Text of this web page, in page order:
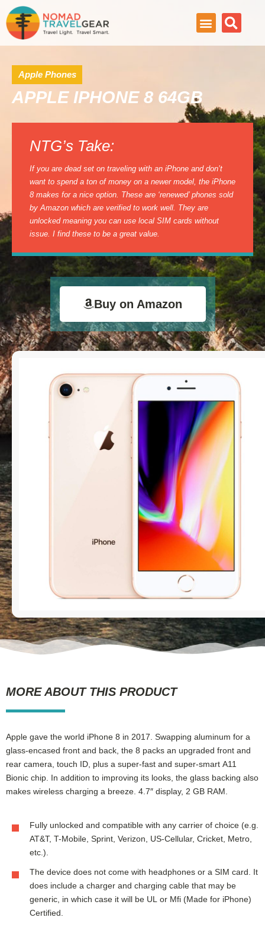
Apple Phones
APPLE IPHONE 8 64GB
NTG’s Take:
If you are dead set on traveling with an iPhone and don’t
want to spend a ton of money on a newer model, the iPhone
8 makes for a nice option. These are ‘renewed’ phones sold
by Amazon which are verified to work well. They are
unlocked meaning you can use local SIM cards without
issue. I find these to be a great value.
Buy on Amazon
MORE ABOUT THIS PRODUCT
Apple gave the world iPhone 8 in 2017. Swapping aluminum for a
glass-encased front and back, the 8 packs an upgraded front and
rear camera, touch ID, plus a super-fast and super-smart A11
Bionic chip. In addition to improving its looks, the glass backing also
makes wireless charging a breeze. 4.7″ display, 2 GB RAM.
Fully unlocked and compatible with any carrier of choice (e.g.
AT&T, T-Mobile, Sprint, Verizon, US-Cellular, Cricket, Metro,
etc.).
The device does not come with headphones or a SIM card. It
does include a charger and charging cable that may be
generic, in which case it will be UL or Mfi (Made for iPhone)
Certified.